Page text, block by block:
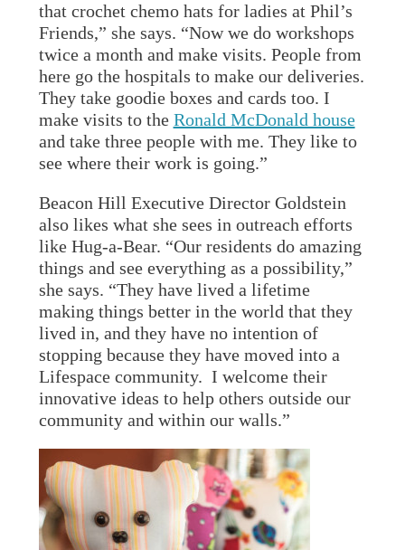
that crochet chemo hats for ladies at Phil’s
Friends,” she says. “Now we do workshops
twice a month and make visits. People from
here go the hospitals to make our deliveries.
They take goodie boxes and cards too. I
make visits to the Ronald McDonald house
and take three people with me. They like to
see where their work is going.”
Beacon Hill Executive Director Goldstein
also likes what she sees in outreach efforts
like Hug-a-Bear. “Our residents do amazing
things and see everything as a possibility,”
she says. “They have lived a lifetime
making things better in the world that they
lived in, and they have no intention of
stopping because they have moved into a
Lifespace community. I welcome their
innovative ideas to help others outside our
community and within our walls.”